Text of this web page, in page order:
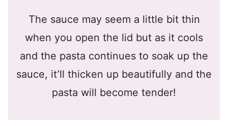
The sauce may seem a little bit thin
when you open the lid but as it cools
and the pasta continues to soak up the
sauce, it’ll thicken up beautifully and the
pasta will become tender!